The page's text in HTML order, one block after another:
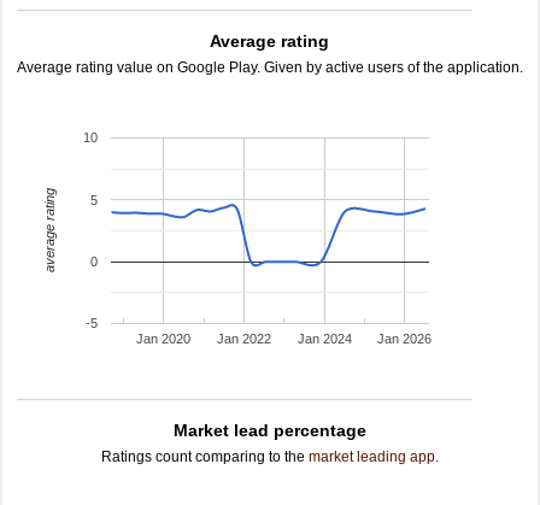
Average rating
Average rating value on Google Play. Given by active users of the application.
Jan 2020 Jan 2022 Jan 2024 Jan 2026
-5
0
5
10
average rating
Market lead percentage
Ratings count comparing to the market leading app.